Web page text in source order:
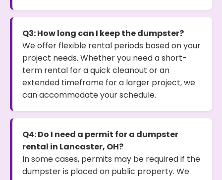
Q3: How long can I keep the dumpster?
We offer flexible rental periods based on your
project needs. Whether you need a short-
term rental for a quick cleanout or an
extended timeframe for a larger project, we
can accommodate your schedule.
Q4: Do I need a permit for a dumpster
rental in Lancaster, OH?
In some cases, permits may be required if the
dumpster is placed on public property. We